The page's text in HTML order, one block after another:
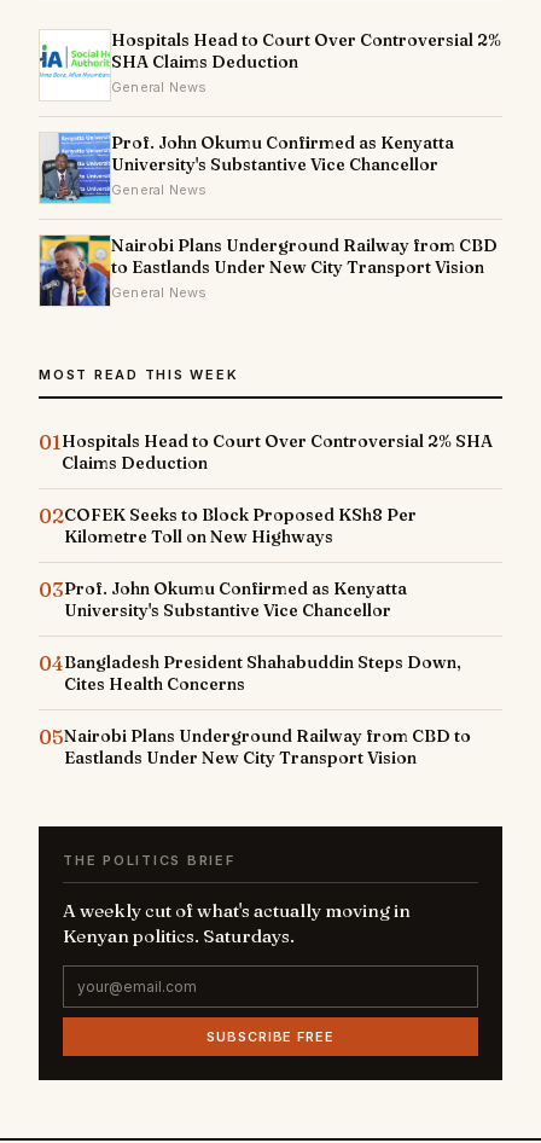
Hospitals Head to Court Over Controversial 2%
SHA Claims Deduction
General News
Prof. John Okumu Confirmed as Kenyatta
University's Substantive Vice Chancellor
General News
Nairobi Plans Underground Railway from CBD
to Eastlands Under New City Transport Vision
General News
MOST READ THIS WEEK
01Hospitals Head to Court Over Controversial 2% SHA
Claims Deduction
02COFEK Seeks to Block Proposed KSh8 Per
Kilometre Toll on New Highways
03Prof. John Okumu Confirmed as Kenyatta
University's Substantive Vice Chancellor
04Bangladesh President Shahabuddin Steps Down,
Cites Health Concerns
05Nairobi Plans Underground Railway from CBD to
Eastlands Under New City Transport Vision
THE POLITICS BRIEF
A weekly cut of what's actually moving in
Kenyan politics. Saturdays.
SUBSCRIBE FREE